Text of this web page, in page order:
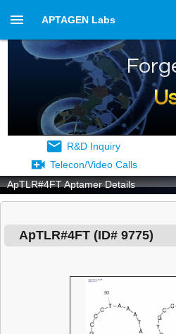
APTAGEN Labs
R&D Inquiry
Telecon/Video Calls
ApTLR#4FT Aptamer Details
ApTLR#4FT (ID# 9775)